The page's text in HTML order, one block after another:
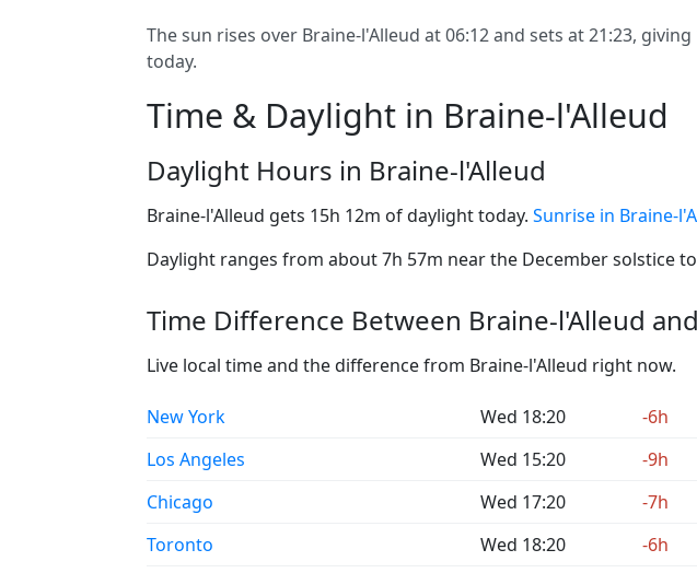
The sun rises over Braine-l'Alleud at 06:12 and sets at 21:23,
today.
Time & Daylight in Braine-l'Alleud
Daylight Hours in Braine-l'Alleud
Braine-l'Alleud gets 15h 12m of daylight today. Sunrise in Braine-
Daylight ranges from about 7h 57m near the December solstice
Time Difference Between Braine-l'Alleud
Live local time and the difference from Braine-l'Alleud right now.
New York Wed 18:20
-6h
Los Angeles
Wed 15:20
-9h
Chicago
Wed 17:20
-7h
Toronto
Wed 18:20
-6h